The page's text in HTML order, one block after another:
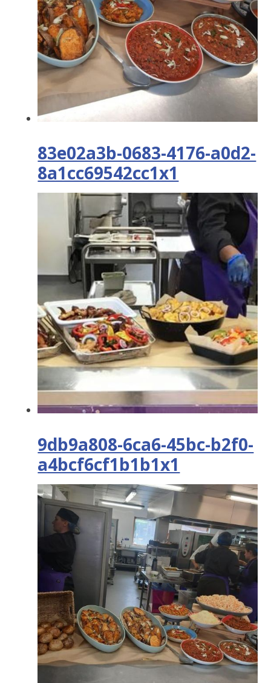
83e02a3b-0683-4176-a0d2-
8a1cc69542cc1x1
9db9a808-6ca6-45bc-b2f0-
a4bcf6cf1b1b1x1